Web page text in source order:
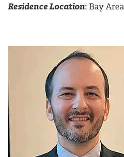
Residence Location: Bay